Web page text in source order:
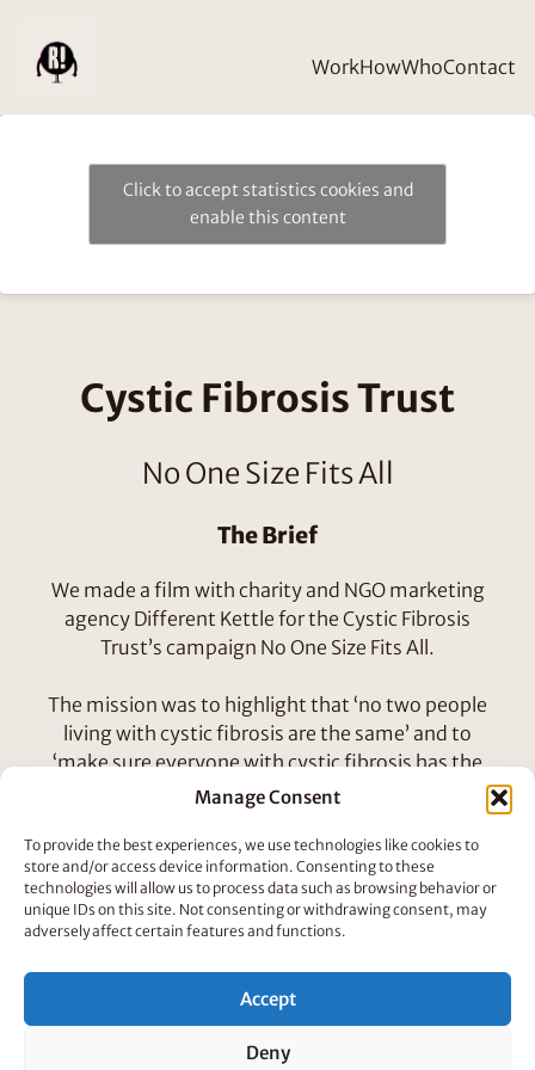
Manage Consent
To provide the best experiences, we use technologies like cookies to
store and/or access device information. Consenting to these
technologies will allow us to process data such as browsing behavior or
unique IDs on this site. Not consenting or withdrawing consent, may
adversely affect certain features and functions.
Accept
Deny
WorkHowWhoContact
Click to accept statistics cookies and
enable this content
Cystic Fibrosis Trust
No One Size Fits All
The Brief
We made a film with charity and NGO marketing
agency Different Kettle for the Cystic Fibrosis
Trust’s campaign No One Size Fits All.
The mission was to highlight that ‘no two people
living with cystic fibrosis are the same’ and to
‘make sure everyone with cystic fibrosis has the
opportunity to know their genotype’.
How We Did It
We worked with a talented bunch to come up with
concept characters that could tell the story. Here
Neubert and Panna Horvath-Molnar, three very
different looking peoples!